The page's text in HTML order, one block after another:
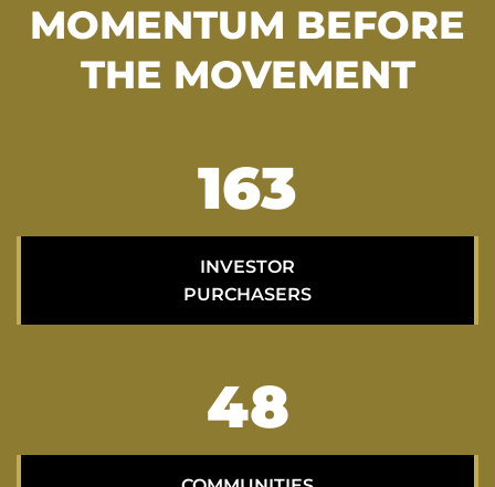
MOMENTUM BEFORE
THE MOVEMENT
206
INVESTOR
PURCHASERS
69